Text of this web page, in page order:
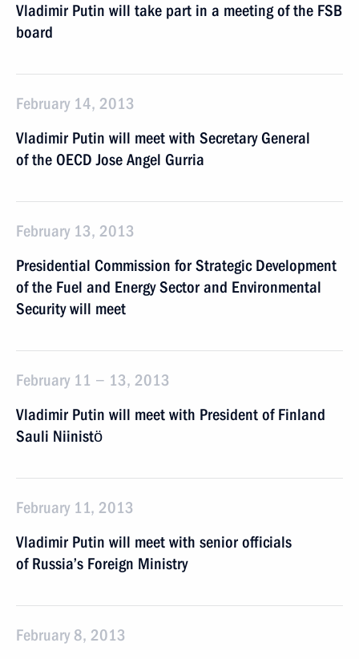
Vladimir Putin will take part in a meeting of the FSB
board
February 14, 2013
Vladimir Putin will meet with Secretary General
of the OECD Jose Angel Gurria
February 13, 2013
Presidential Commission for Strategic Development
of the Fuel and Energy Sector and Environmental
Security will meet
February 11 − 13, 2013
Vladimir Putin will meet with President of Finland
Sauli Niinistö
February 11, 2013
Vladimir Putin will meet with senior officials
of Russia’s Foreign Ministry
February 8, 2013